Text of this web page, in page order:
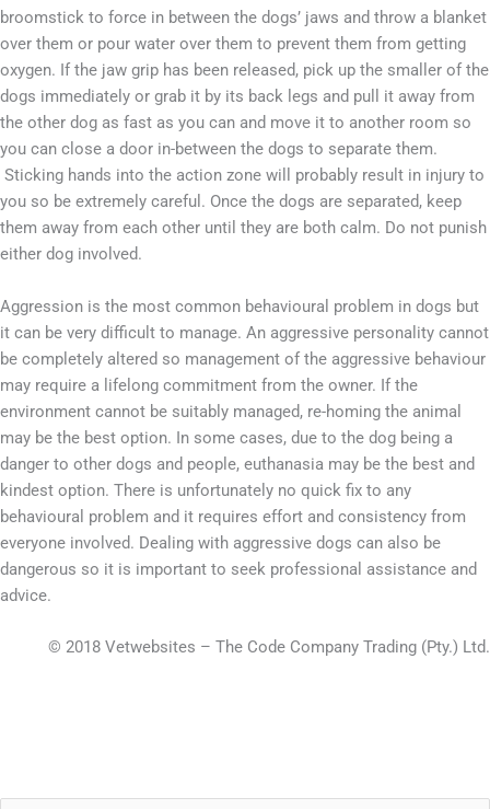
broomstick to force in between the dogs’ jaws and throw a blanket
over them or pour water over them to prevent them from getting
oxygen. If the jaw grip has been released, pick up the smaller of the
dogs immediately or grab it by its back legs and pull it away from
the other dog as fast as you can and move it to another room so
you can close a door in-between the dogs to separate them.
Sticking hands into the action zone will probably result in injury to
you so be extremely careful. Once the dogs are separated, keep
them away from each other until they are both calm. Do not punish
either dog involved.
Aggression is the most common behavioural problem in dogs but
it can be very difficult to manage. An aggressive personality cannot
be completely altered so management of the aggressive behaviour
may require a lifelong commitment from the owner. If the
environment cannot be suitably managed, re-homing the animal
may be the best option. In some cases, due to the dog being a
danger to other dogs and people, euthanasia may be the best and
kindest option. There is unfortunately no quick fix to any
behavioural problem and it requires effort and consistency from
everyone involved. Dealing with aggressive dogs can also be
dangerous so it is important to seek professional assistance and
advice.
© 2018 Vetwebsites – The Code Company Trading (Pty.) Ltd.